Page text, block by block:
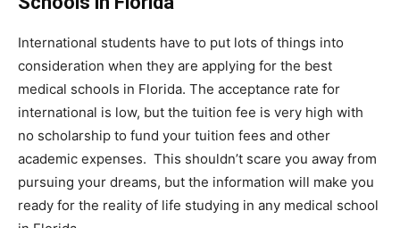
International students have to put lots of things into
consideration when they are applying for the best
medical schools in Florida. The acceptance rate for
international is low, but the tuition fee is very high with
no scholarship to fund your tuition fees and other
academic expenses. This shouldn’t scare you away from
pursuing your dreams, but the information will make you
ready for the reality of life studying in any medical school